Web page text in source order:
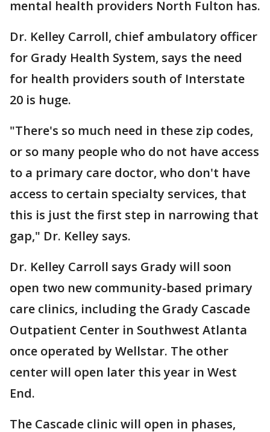
mental health providers North Fulton has.
Dr. Kelley Carroll, chief ambulatory officer
for Grady Health System, says the need
for health providers south of Interstate
20 is huge.
"There's so much need in these zip codes,
or so many people who do not have access
to a primary care doctor, who don't have
access to certain specialty services, that
this is just the first step in narrowing that
gap," Dr. Kelley says.
Dr. Kelley Carroll says Grady will soon
open two new community-based primary
care clinics, including the Grady Cascade
Outpatient Center in Southwest Atlanta
once operated by Wellstar. The other
center will open later this year in West
End.
The Cascade clinic will open in phases,